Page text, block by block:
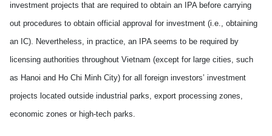
investment projects that are required to obtain an IPA before carrying
out procedures to obtain official approval for investment (i.e., obtaining
an IC). Nevertheless, in practice, an IPA seems to be required by
licensing authorities throughout Vietnam (except for large cities, such
as Hanoi and Ho Chi Minh City) for all foreign investors’ investment
projects located outside industrial parks, export processing zones,
economic zones or high-tech parks.